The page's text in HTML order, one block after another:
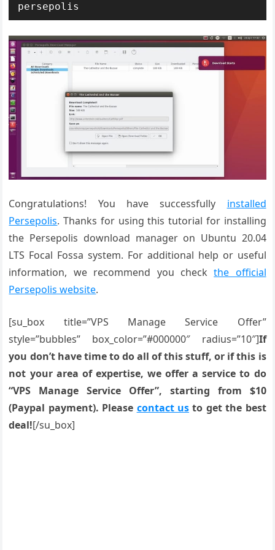
persepolis
Congratulations! You have successfully installed
Persepolis. Thanks for using this tutorial for installing
the Persepolis download manager on Ubuntu 20.04
LTS Focal Fossa system. For additional help or useful
information, we recommend you checkthe official
Persepolis website.
[su_box title=”VPS Manage Service Offer”
style=”bubbles” box_color=”#000000″ radius=”10″]If
you don’t have time to do all of this stuff, or if this is
not your area of expertise, we offer a service to do
“VPS Manage Service Offer”, starting from $10
(Paypal payment). Please contact us to get the best
deal![/su_box]